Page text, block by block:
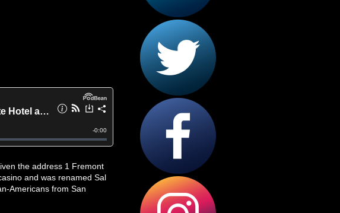
the address 1 Fremont
and was renamed Sal
Americans from San